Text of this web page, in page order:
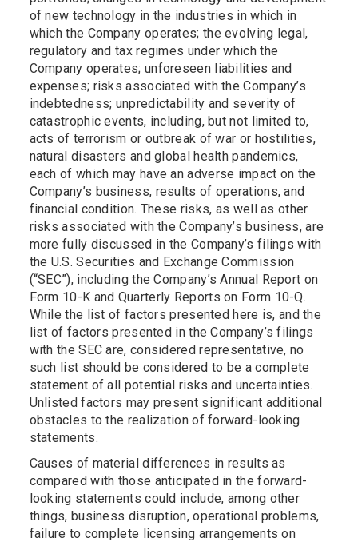
of new technology in the industries in which in
which the Company operates; the evolving legal,
regulatory and tax regimes under which the
Company operates; unforeseen liabilities and
expenses; risks associated with the Company’s
indebtedness; unpredictability and severity of
catastrophic events, including, but not limited to,
acts of terrorism or outbreak of war or hostilities,
natural disasters and global health pandemics,
each of which may have an adverse impact on the
Company’s business, results of operations, and
financial condition. These risks, as well as other
risks associated with the Company’s business, are
more fully discussed in the Company’s filings with
the U.S. Securities and Exchange Commission
(“SEC”), including the Company’s Annual Report on
Form 10-K and Quarterly Reports on Form 10-Q.
While the list of factors presented here is, and the
list of factors presented in the Company’s filings
with the SEC are, considered representative, no
such list should be considered to be a complete
statement of all potential risks and uncertainties.
Unlisted factors may present significant additional
obstacles to the realization of forward-looking
statements.
Causes of material differences in results as
compared with those anticipated in the forward-
looking statements could include, among other
things, business disruption, operational problems,
failure to complete licensing arrangements on